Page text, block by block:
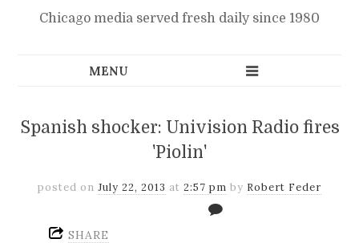
Chicago media served fresh daily since 1980
Spanish shocker: Univision Radio fires
'Piolin'
posted on July 22, 2013 at 2:57 pm by Robert Feder
SHARE